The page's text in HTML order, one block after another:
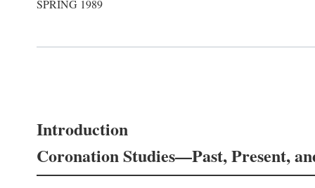
SPRING 1989
Introduction
Coronation Studies—Past, Present,